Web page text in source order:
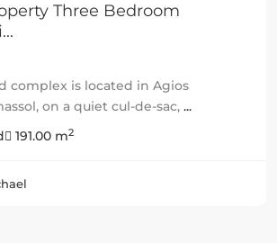
Three Bedroom
complex is located in Agios
on a quiet cul-de-sac, ...
191.00 m2